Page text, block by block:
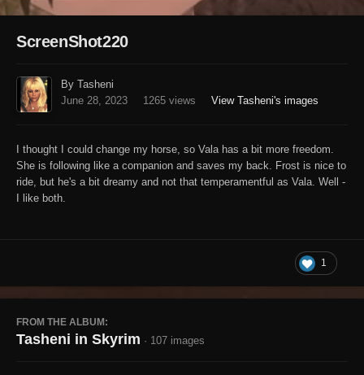
ScreenShot220
By Tasheni
June 28, 2023
1265 views View Tasheni's images
I thought I could change my horse, so Vala has a bit more freedom.
She is following like a companion and saves my back. Frost is nice to
ride, but he's a bit dreamy and not that temperamentful as Vala. Well -
I like both.
1
FROM THE ALBUM:
Tasheni in Skyrim · 107 images